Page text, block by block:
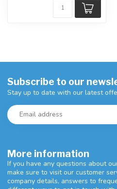
More information
If you have any questions about
make sure to visit our customer
company details, answers to
Subscribe to our
Stay up to date with our latest